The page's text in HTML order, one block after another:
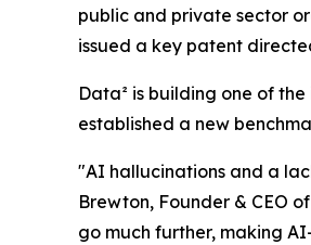
public and private sector
issued a key patent
Data² is building one of
established a new
"AI hallucinations and a
Brewton, Founder & CEO
go much further, making